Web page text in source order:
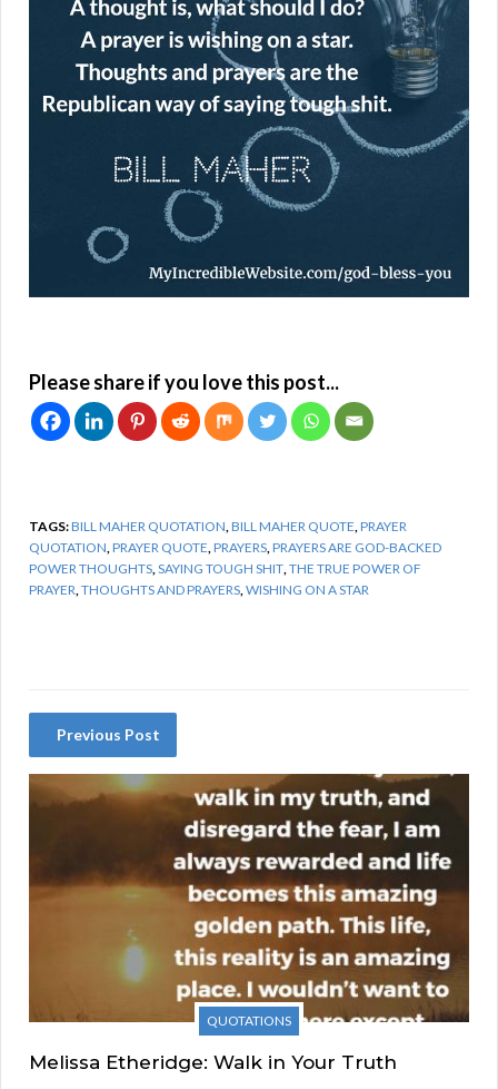
Please share if you love this post...
TAGS:BILL MAHER QUOTATION BILL MAHER QUOTE PRAYER
QUOTATION PRAYER QUOTE PRAYERS PRAYERS ARE GOD-BACKED
POWER THOUGHTS SAYING TOUGH SHIT THE TRUE POWER OF
PRAYER THOUGHTS AND PRAYERS WISHING ON A STAR
Previous Post
QUOTATIONS
Melissa Etheridge: Walk in Your Truth